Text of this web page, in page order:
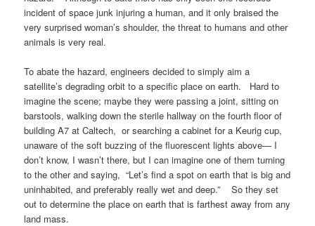
incident of space junk injuring a human, and it only braised the
very surprised woman’s shoulder, the threat to humans and other
animals is very real.
To abate the hazard, engineers decided to simply aim a
satellite’s degrading orbit to a specific place on earth. Hard to
imagine the scene; maybe they were passing a joint, sitting on
barstools, walking down the sterile hallway on the fourth floor of
building A7 at Caltech, or searching a cabinet for a Keurig cup,
unaware of the soft buzzing of the fluorescent lights above— I
don’t know, I wasn’t there, but I can imagine one of them turning
to the other and saying, “Let’s find a spot on earth that is big and
uninhabited, and preferably really wet and deep.” So they set
out to determine the place on earth that is farthest away from any
land mass.